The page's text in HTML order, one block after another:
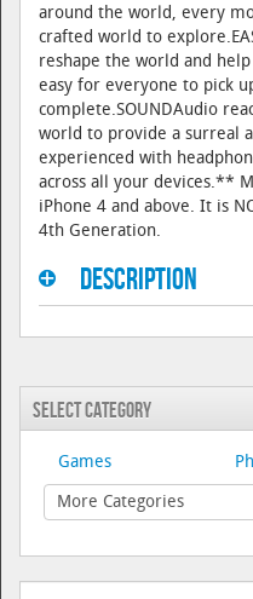
around the world, every
crafted world to
reshape the world and
easy for everyone to pick
complete.SOUNDAudio
world to provide a surreal
experienced with
across all your devices.**
iPhone 4 and above. It is
4th Generation.
Description
Select Category
Games